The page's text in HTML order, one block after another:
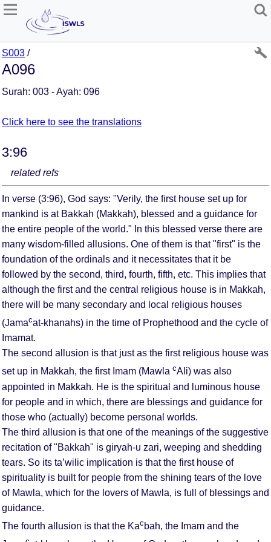
S003 /
A096
Surah: 003 - Ayah: 096
Click here to see the translations
3:96
related refs
In verse (3:96), God says: "Verily, the first house set up for
mankind is at Bakkah (Makkah), blessed and a guidance for
the entire people of the world." In this blessed verse there are
many wisdom-filled allusions. One of them is that "first" is the
foundation of the ordinals and it necessitates that it be
followed by the second, third, fourth, fifth, etc. This implies that
although the first and the central religious house is in Makkah,
there will be many secondary and local religious houses
(Jamacat-khanahs) in the time of Prophethood and the cycle of
Imamat.
The second allusion is that just as the first religious house was
set up in Makkah, the first Imam (Mawla cAli) was also
appointed in Makkah. He is the spiritual and luminous house
for people and in which, there are blessings and guidance for
those who (actually) become personal worlds.
The third allusion is that one of the meanings of the suggestive
recitation of "Bakkah" is giryah-u zari, weeping and shedding
tears. So its ta’wilic implication is that the first house of
spirituality is built for people from the shining tears of the love
of Mawla, which for the lovers of Mawla, is full of blessings and
guidance.
The fourth allusion is that the Kac bah, the Imam and the